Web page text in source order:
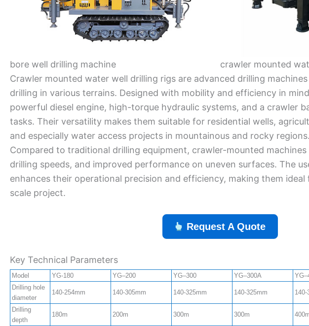
bore well drilling machine
crawler mounted
Crawler mounted water well drilling rigs are advanced drilling
drilling in various terrains. Designed with mobility and efficiency in
powerful diesel engine, high-torque hydraulic systems, and a crawler
tasks. Their versatility makes them suitable for residential wells,
and especially water access projects in mountainous and rocky regions.
Compared to traditional drilling equipment, crawler-mounted
drilling speeds, and improved performance on uneven surfaces. The
enhances their operational precision and efficiency, making them
scale project.
Request A Quote
Key Technical Parameters
Model YG-180 YG–200 YG–300 YG–300A
Drilling hole
diameter
140-254mm 140-305mm 140-325mm 140-325mm 140-
Drilling
depth
180m 200m 300m 300m